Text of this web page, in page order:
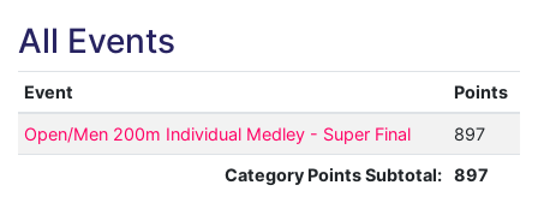
All Events
Event Points
Open/Men 200m Individual Medley - Super Final
897
Category Points Subtotal: 897